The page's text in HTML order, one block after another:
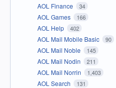
AOL Finance 34
AOL Games 166
AOL Help 402
AOL Mail Mobile Basic 90
AOL Mail Noble 145
AOL Mail Nodin 211
AOL Mail Norrin 1,403
AOL Search 131